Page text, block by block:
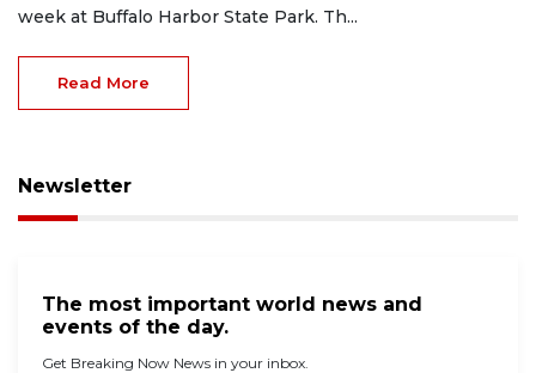
week at Buffalo Harbor State Park. Th...
Read More
Newsletter
The most important world news and
events of the day.
Get Breaking Now News in your inbox.